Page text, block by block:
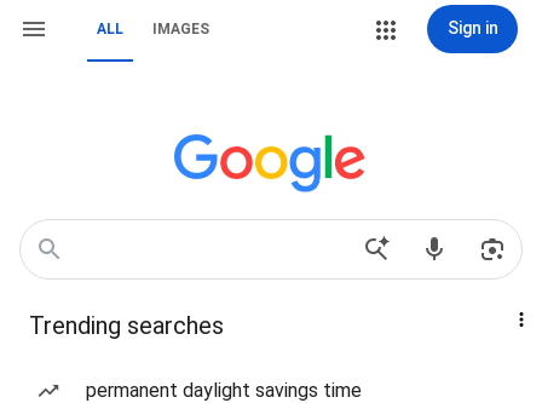
ALL IMAGES Sign in
Trending searches
permanent daylight savings time